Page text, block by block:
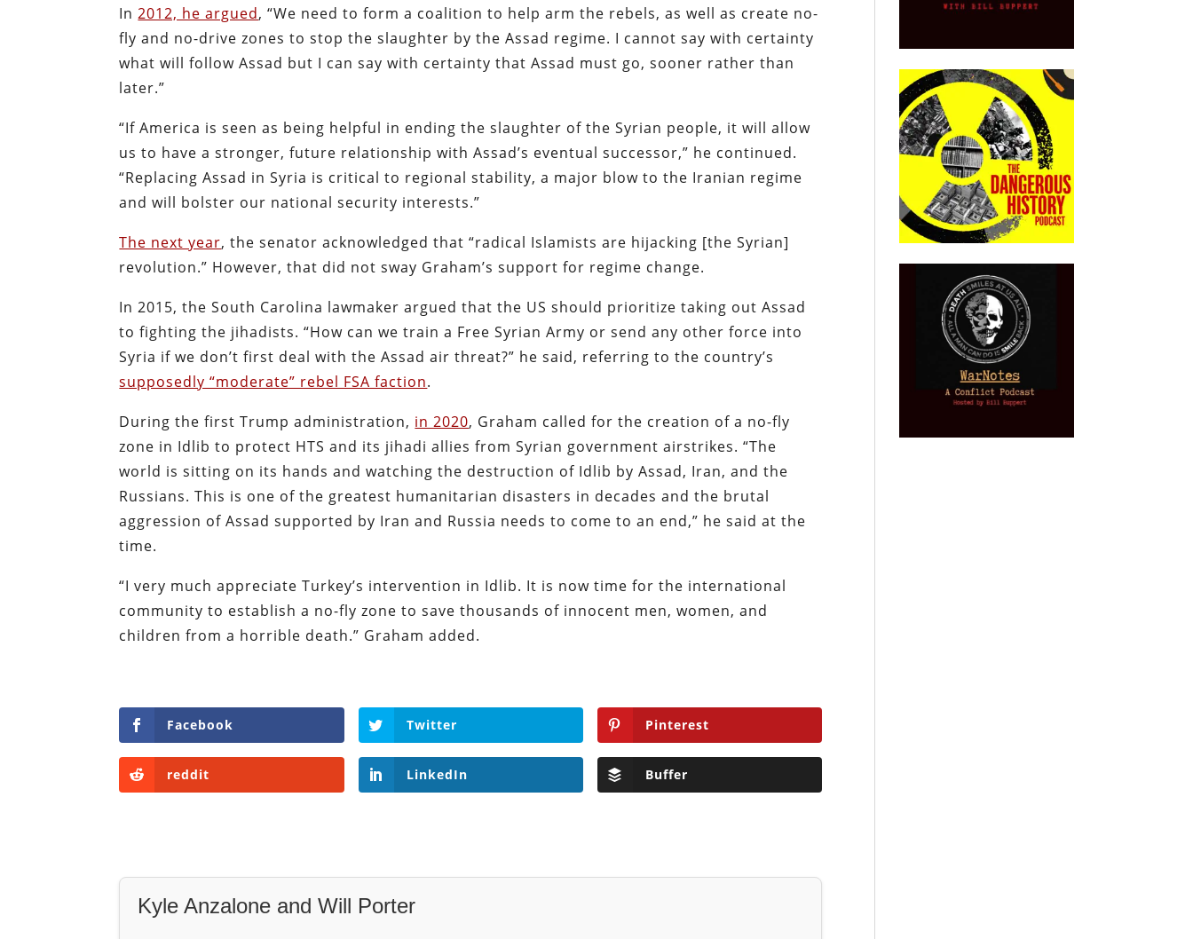
In2012, he argued, “We need to form a coalition to help arm the rebels, as well as create no-
fly and no-drive zones to stop the slaughter by the Assad regime. I cannot say with certainty
what will follow Assad but I can say with certainty that Assad must go, sooner rather than
later.”
“If America is seen as being helpful in ending the slaughter of the Syrian people, it will allow
us to have a stronger, future relationship with Assad’s eventual successor,” he continued.
“Replacing Assad in Syria is critical to regional stability, a major blow to the Iranian regime
and will bolster our national security interests.”
The next year, the senator acknowledged that “radical Islamists are hijacking [the Syrian]
revolution.” However, that did not sway Graham’s support for regime change.
In 2015, the South Carolina lawmaker argued that the US should prioritize taking out Assad
to fighting the jihadists. “How can we train a Free Syrian Army or send any other force into
Syria if we don’t first deal with the Assad air threat?” he said, referring to the country’s
supposedly “moderate” rebel FSA faction.
During the first Trump administration, in 2020, Graham called for the creation of a no-fly
zone in Idlib to protect HTS and its jihadi allies from Syrian government airstrikes. “The
world is sitting on its hands and watching the destruction of Idlib by Assad, Iran, and the
Russians. This is one of the greatest humanitarian disasters in decades and the brutal
aggression of Assad supported by Iran and Russia needs to come to an end,” he said at the
time.
“I very much appreciate Turkey’s intervention in Idlib. It is now time for the international
community to establish a no-fly zone to save thousands of innocent men, women, and
children from a horrible death.” Graham added.
Facebook Twitter Pinterest
reddit LinkedIn Buffer
Kyle Anzalone and Will Porter